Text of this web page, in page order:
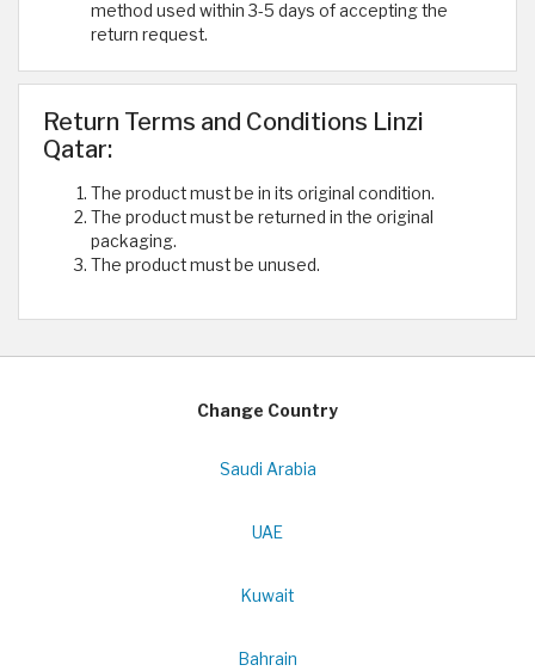
method used within 3-5 days of accepting the
return request.
Return Terms and Conditions Linzi
Qatar:
The product must be in its original condition.
The product must be returned in the original
packaging.
The product must be unused.
Change Country
Saudi Arabia
UAE
Kuwait
Bahrain